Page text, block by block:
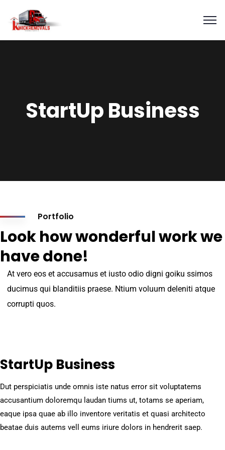
StartUp Business
Portfolio
Look how wonderful work we
have done!
At vero eos et accusamus et iusto odio digni goiku ssimos
ducimus qui blanditiis praese. Ntium voluum deleniti atque
corrupti quos.
StartUp Business
Dut perspiciatis unde omnis iste natus error sit voluptatems
accusantium doloremqu laudan tiums ut, totams se aperiam,
eaque ipsa quae ab illo inventore veritatis et quasi architecto
beatae duis autems vell eums iriure dolors in hendrerit saep.